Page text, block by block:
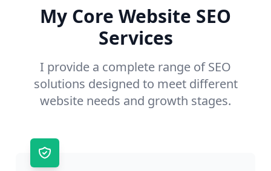
My Core Website SEO
Services
I provide a complete range of SEO
solutions designed to meet different
website needs and growth stages.